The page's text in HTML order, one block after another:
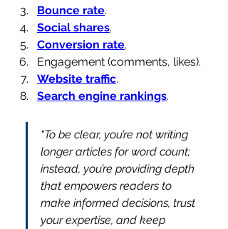
Bounce rate.
Social shares.
Conversion rate.
Engagement (comments, likes).
Website traffic.
Search engine rankings.
“To be clear, you’re not writing
longer articles for word count;
instead, you’re providing depth
that empowers readers to
make informed decisions, trust
your expertise, and keep